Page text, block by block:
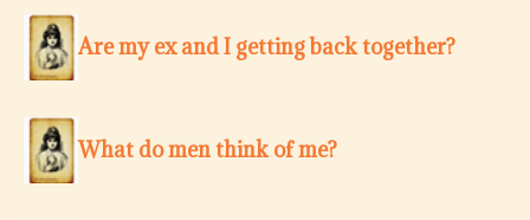
Are my ex and I getting back together?
What do men think of me?